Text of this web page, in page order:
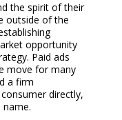
the spirit of their
outside of the
opportunity
Paid ads
move for many
a firm
directly,